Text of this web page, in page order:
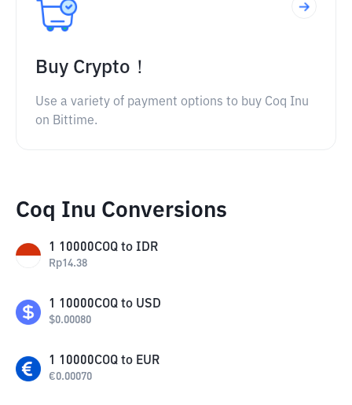
Buy Crypto！
Use a variety of payment options to buy Coq Inu
on Bittime.
Coq Inu Conversions
1 10000COQ to IDR
Rp14.38
1 10000COQ to USD
$0.00080
1 10000COQ to EUR
€0.00070